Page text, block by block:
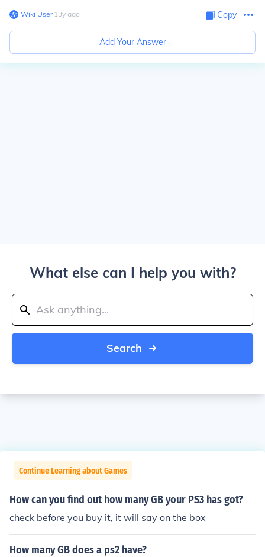
Wiki User∙13y ago Copy
Add Your Answer
What else can I help you with?
Search
Continue Learning about Games
How can you find out how many GB your PS3 has got?
check before you buy it, it will say on the box
How many GB does a ps2 have?